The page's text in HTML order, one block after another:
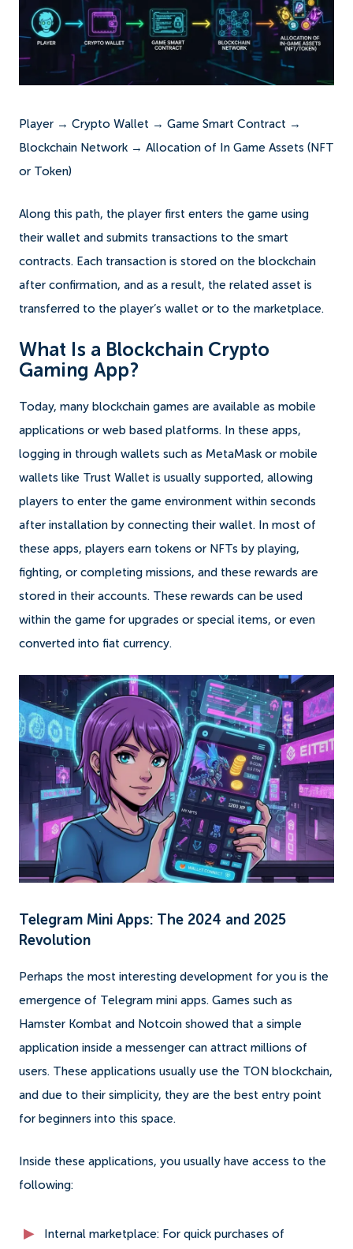
Player → Crypto Wallet → Game Smart Contract →
Blockchain Network → Allocation of In Game Assets (NFT
or Token)
Along this path, the player first enters the game using
their wallet and submits transactions to the smart
contracts. Each transaction is stored on the blockchain
after confirmation, and as a result, the related asset is
transferred to the player’s wallet or to the marketplace.
What Is a Blockchain Crypto
Gaming App?
Today, many blockchain games are available as mobile
applications or web based platforms. In these apps,
logging in through wallets such as MetaMask or mobile
wallets like Trust Wallet is usually supported, allowing
players to enter the game environment within seconds
after installation by connecting their wallet. In most of
these apps, players earn tokens or NFTs by playing,
fighting, or completing missions, and these rewards are
stored in their accounts. These rewards can be used
within the game for upgrades or special items, or even
converted into fiat currency.
Telegram Mini Apps: The 2024 and 2025
Revolution
Perhaps the most interesting development for you is the
emergence of Telegram mini apps. Games such as
Hamster Kombat and Notcoin showed that a simple
application inside a messenger can attract millions of
users. These applications usually use the TON blockchain,
and due to their simplicity, they are the best entry point
for beginners into this space.
Inside these applications, you usually have access to the
following:
Internal marketplace: For quick purchases of